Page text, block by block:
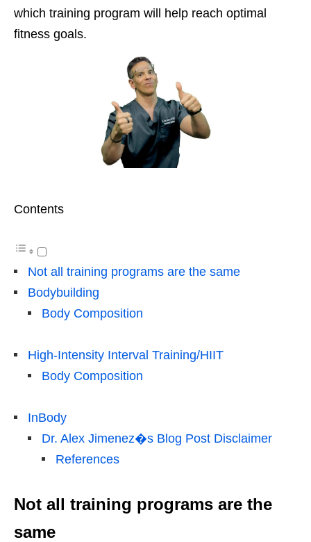
which training program will help reach optimal
fitness goals.
Contents
Not all training programs are the same
Bodybuilding
Body Composition
High-Intensity Interval Training/HIIT
Body Composition
InBody
Dr. Alex Jimenez�s Blog Post Disclaimer
References
Not all training programs are the
same